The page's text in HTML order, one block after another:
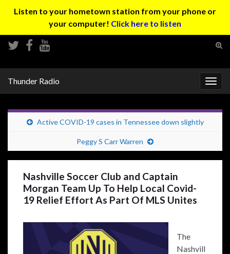
Listen to your hometown station from your phone or
your computer! Click here to listen
Thunder Radio
Active COVID-19 cases in Tennessee down slightly
Peggy S Carr Warren
Nashville Soccer Club and Captain
Morgan Team Up To Help Local Covid-
19 Relief Effort As Part Of MLS Unites
The
Nashvill